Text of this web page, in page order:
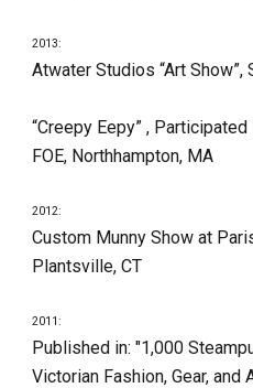
2013:
Atwater Studios “Art Show”,
“Creepy Eepy” ,
FOE, Northhampton, MA
2012:
Custom Munny Show at
Plantsville, CT
2011:
Published in: "1,000
Victorian Fashion, Gear, and